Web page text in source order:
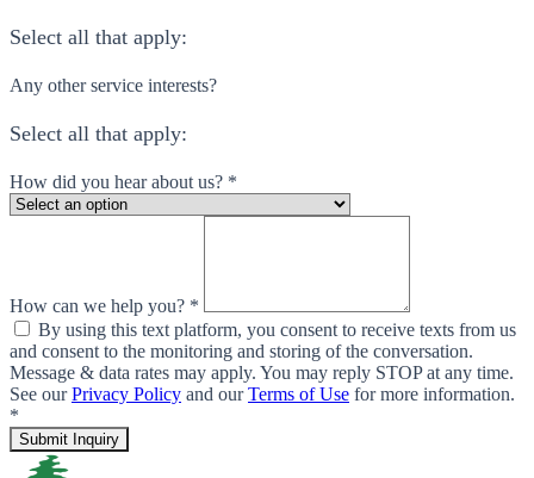
Select all that apply:
Any other service interests?
Select all that apply:
How did you hear about us? *
How can we help you? *
By using this text platform, you consent to receive texts from us
and consent to the monitoring and storing of the conversation.
Message & data rates may apply. You may reply STOP at any time.
See ourPrivacy Policy and ourTerms of Use for more information.
*
Submit Inquiry